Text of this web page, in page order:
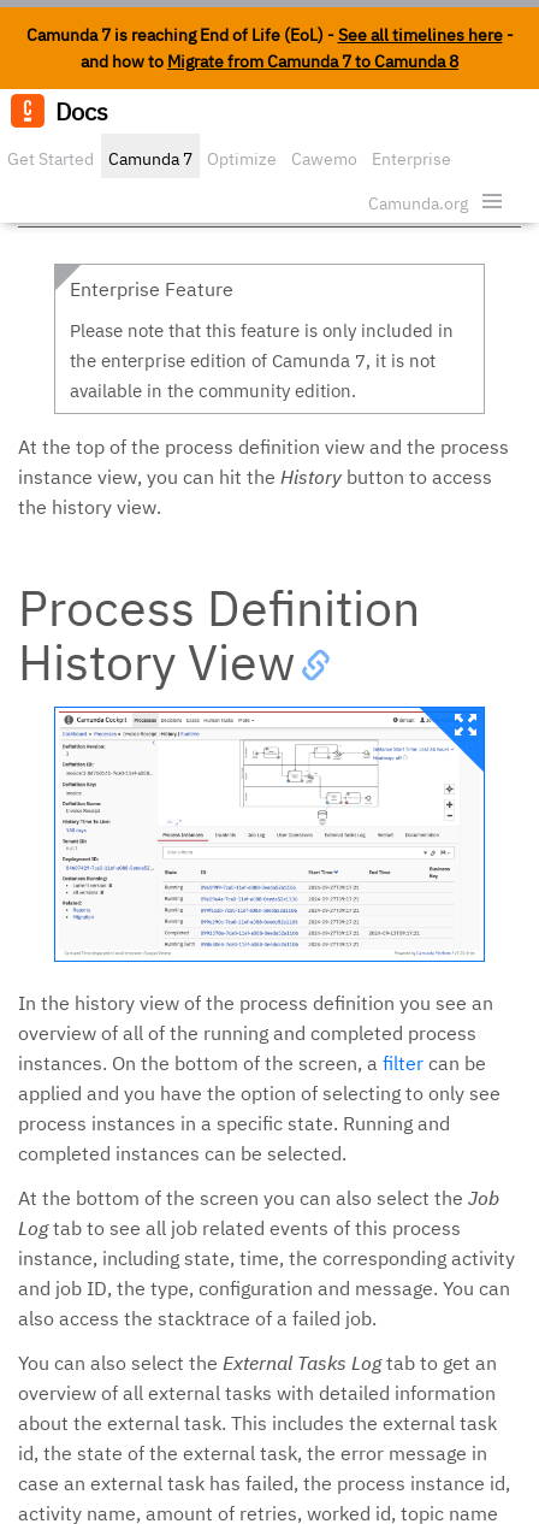
Camunda 7 is reaching End of Life (EoL) -See all timelines here-
and how to Migrate from Camunda 7 to Camunda 8
Docs
Get Started Camunda 7 Optimize Cawemo Enterprise
Camunda.org
History in Cockpit
Enterprise Feature
Please note that this feature is only included in
the enterprise edition of Camunda 7, it is not
available in the community edition.
At the top of the process definition view and the process
instance view, you can hit the Historybutton to access
the history view.
Process Definition
History View
In the history view of the process definition you see an
overview of all of the running and completed process
instances. On the bottom of the screen, a filter can be
applied and you have the option of selecting to only see
process instances in a specific state. Running and
completed instances can be selected.
At the bottom of the screen you can also select the Job
Logtab to see all job related events of this process
instance, including state, time, the corresponding activity
and job ID, the type, configuration and message. You can
also access the stacktrace of a failed job.
You can also select the External Tasks Logtab to get an
overview of all external tasks with detailed information
about the external task. This includes the external task
id, the state of the external task, the error message in
case an external task has failed, the process instance id,
activity name, amount of retries, worked id, topic name